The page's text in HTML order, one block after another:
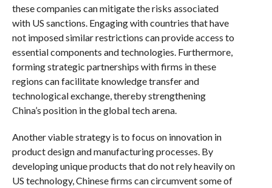
these companies can mitigate the risks associated
with US sanctions. Engaging with countries that have
not imposed similar restrictions can provide access to
essential components and technologies. Furthermore,
forming strategic partnerships with firms in these
regions can facilitate knowledge transfer and
technological exchange, thereby strengthening
China’s position in the global tech arena.
Another viable strategy is to focus on innovation in
product design and manufacturing processes. By
developing unique products that do not rely heavily on
US technology, Chinese firms can circumvent some of